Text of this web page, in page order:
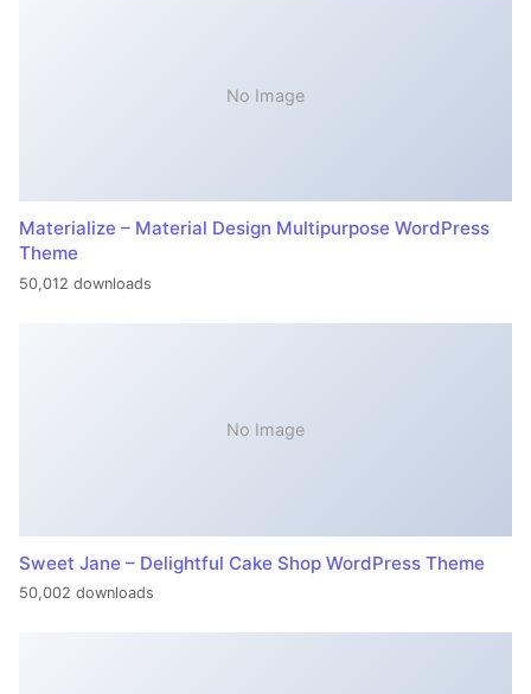
No Image
Materialize – Material Design Multipurpose WordPress
Theme
50,012 downloads
No Image
Sweet Jane – Delightful Cake Shop WordPress Theme
50,002 downloads